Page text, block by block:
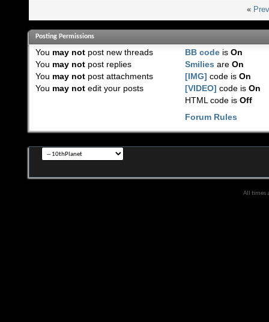
«
Posting Permissions
You may notpost new threads
You may notpost replies
You may notpost attachments
You may notedit your posts
BB code isOn
Smilies areOn
[IMG] code isOn
[VIDEO] code isOn
HTML code isOff
Forum Rules
All times